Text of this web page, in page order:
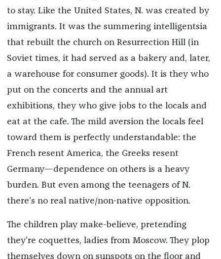
to stay. Like the United States, N. was created by
immigrants. It was the summering intelligentsia
that rebuilt the church on Resurrection Hill (in
Soviet times, it had served as a bakery and, later,
a warehouse for consumer goods). It is they who
put on the concerts and the annual art
exhibitions, they who give jobs to the locals and
eat at the cafe. The mild aversion the locals feel
toward them is perfectly understandable: the
French resent America, the Greeks resent
Germany—dependence on others is a heavy
burden. But even among the teenagers of N.
there’s no real native/non-native opposition.
The children play make-believe, pretending
they’re coquettes, ladies from Moscow. They plop
themselves down on sunspots on the floor and